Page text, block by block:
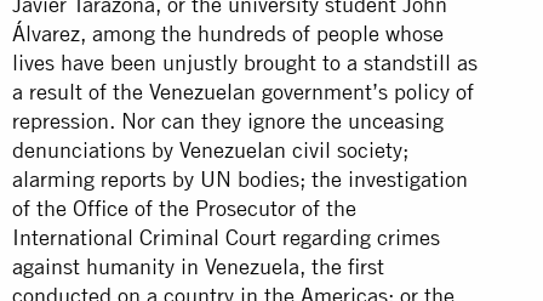
Álvarez, among the hundreds of people whose
lives have been unjustly brought to a standstill as
a result of the Venezuelan government’s policy of
repression. Nor can they ignore the unceasing
denunciations by Venezuelan civil society;
alarming reports by UN bodies; the investigation
of the Office of the Prosecutor of the
International Criminal Court regarding crimes
against humanity in Venezuela, the first
conducted on a country in the Americas; or the